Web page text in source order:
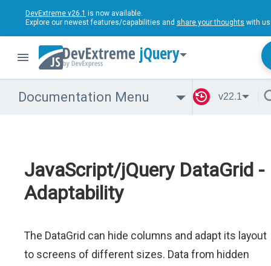
DevExtreme v26.1 is now available.
Explore our newest features/capabilities and share your thoughts with
jQuery
Documentation Menu v22.1
JavaScript/jQuery DataGrid -
Adaptability
The DataGrid can hide columns and adapt its layout
to screens of different sizes. Data from hidden